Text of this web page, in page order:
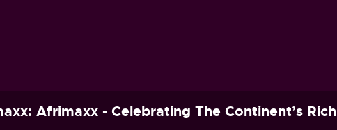
Afrimaxx - Celebrating The Continent’s Rich